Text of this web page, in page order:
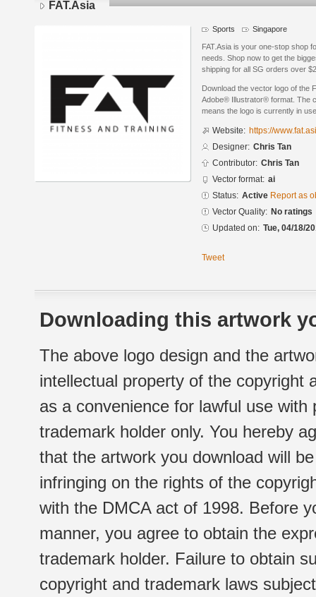
FAT.Asia
Sports Singapore
FAT.Asia is your one-stop shop
needs. Shop now to get the
shipping for all SG orders over
Download the vector logo of the
Adobe® Illustrator® format. The
means the logo is currently in
Website: https://
Designer: Chris Tan
Contributor: Chris Tan
Vector format: ai
Status: Active Report as
Vector Quality: No ratings
Updated on: Tue, 04/18/
Tweet
Downloading this artwork
The above logo design and the
intellectual property of the copyright
as a convenience for lawful use
trademark holder only. You hereby
that the artwork you download will
infringing on the rights of the
with the DMCA act of 1998. Before
manner, you agree to obtain the
trademark holder. Failure to obtain
copyright and trademark laws